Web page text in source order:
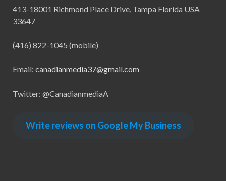
413-18001 Richmond Place Drive, Tampa Florida USA
33647
(416) 822-1045 (mobile)
Email: canadianmedia37@gmail.com
Twitter: @CanadianmediaA
Write reviews on Google My Business